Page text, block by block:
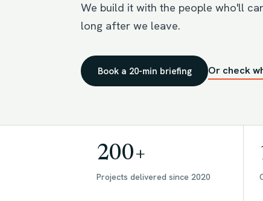
We build it with the people who'll
long after we leave.
Book a 20-min briefing Or check
200+
Projects delivered since 2020